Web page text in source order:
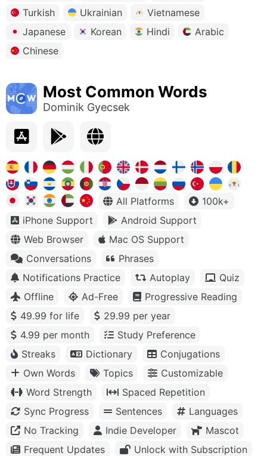
Turkish
Ukrainian
Vietnamese
Japanese
Korean Hindi
Arabic
Chinese
Most Common Words
Dominik Gyecsek
All Platforms
100k+
iPhone Support
Android Support
Web Browser
Mac OS Support
Conversations
Phrases
Notifications Practice
Autoplay
Quiz
Offline
Ad-Free
Progressive Reading
49.99 for life
29.99 per year
4.99 per month
Study Preference
Streaks
Dictionary
Conjugations
Own Words
Topics
Customizable
Word Strength
Spaced Repetition
Sync Progress
Sentences
Languages
No Tracking
Indie Developer
Mascot
Frequent Updates
Unlock with Subscription